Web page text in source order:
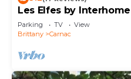
Les Elfes by Interhome
Parking TV
View
Brittany
Carnac